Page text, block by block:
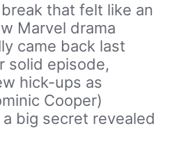
that felt like an
Marvel drama
came back last
solid episode,
hick-ups as
Cooper)
big secret revealed